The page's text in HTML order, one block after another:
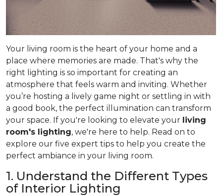
Your living room is the heart of your home and a
place where memories are made. That's why the
right lighting is so important for creating an
atmosphere that feels warm and inviting. Whether
you’re hosting a lively game night or settling in with
a good book, the perfect illumination can transform
your space. If you're looking to elevate your living
room's lighting, we're here to help. Read on to
explore our five expert tips to help you create the
perfect ambiance in your living room.
1. Understand the Different Types
of Interior Lighting